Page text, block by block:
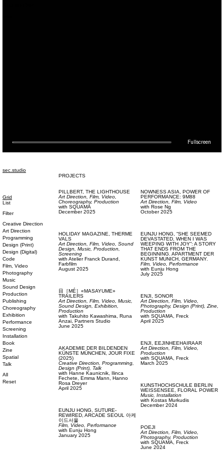
Fullscreen
sec.studio
Grid
List
Filter
Creative Direction
Art Direction
Programming
Design (Print)
Design (Digital)
Code
Film, Video
Photography
Music
Sound Design
Production
Publishing
Choreography
Exhibition
Performance
Screening
Installation
Book
Zine
Spatial
Talk
All
Reset
PROJECTS
PILLBERT, THE LIGHTHOUSE
Art Direction, Film, Video,
Choreography, Production
with SQUAMA
December 2025
HOLIDAY MAGAZINE, THERME
VALS
Art Direction, Film, Video, Sound
Design, Music, Production,
Screening
with Atelier Franck Durand,
Farbfilm
August 2025
目［MÉ］«MASAYUME»
TRAILERS
Art Direction, Film, Video, Music,
Sound Design, Exhibition,
Production
with Takuhito Kawashima, Runa
Anzai, Partners Studio
June 2025
AKADEMIE DER BILDENDEN
KÜNSTE MÜNCHEN, JOUR FIXE
(2025)
Creative Direction, Programming,
Design (Print), Talk
with Hanne Kaunicnik,
Ilinca
Fechete, Emma Mann, Hanno
Rosa Dreyer
April 2025
EUNJU HONG, SUTURE-
REWIRED, ARCADE SEOUL 아케
이드서울
Film, Video, Performance
with Eunju Hong
January 2025
NOWNESS ASIA, POWER OF
PERFORMANCE: 9M88
Art Direction, Film, Video
with Rose Ng
October 2025
EUNJU HONG, “SHE SEEMED
DEVASTATED, WHEN I WAS
WEEPING WITH JOY”: A STORY
THAT ENDS FROM THE
BEGINNING. APARTMENT DER
KUNST MUNICH, GERMANY.
Film, Video, Performance
with Eunju Hong
July 2025
ENJI, SONOR
Art Direction, Film, Video,
Photography, Design (Print),Zine,
Production
with SQUAMA, Freck
April 2025
ENJI, EEJINHEEHAIRAAR
Art Direction, Film, Video,
Production
with SQUAMA, Freck
March 2025
KUNSTHOCHSCHULE BERLIN
WEISSENSEE, FLORAL POWER
Music, Installation
with Kostas Murkudis
December 2024
POEJI
Art Direction, Film, Video,
Photography, Production
with SQUAMA, Freck
June 2024